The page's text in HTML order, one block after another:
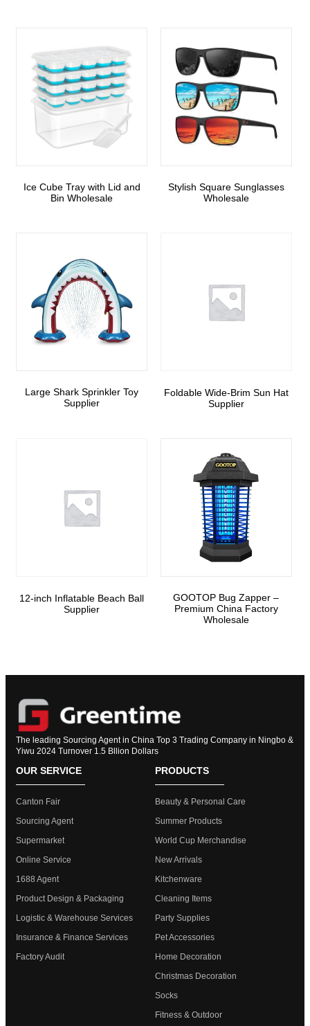
Ice Cube Tray with Lid and
Bin Wholesale
Stylish Square Sunglasses
Wholesale
Large Shark Sprinkler Toy
Supplier
Foldable Wide-Brim Sun Hat
Supplier
12-inch Inflatable Beach Ball
Supplier
GOOTOP Bug Zapper –
Premium China Factory
Wholesale
The leading Sourcing Agent in China Top 3 Trading Company in Ningbo &
Yiwu 2024 Turnover 1.5 Bllion Dollars
OUR SERVICE
Canton Fair
Sourcing Agent
Supermarket
Online Service
1688 Agent
Product Design & Packaging
Logistic & Warehouse Services
Insurance & Finance Services
Factory Audit
PRODUCTS
Beauty & Personal Care
Summer Products
World Cup Merchandise
New Arrivals
Kitchenware
Cleaning Items
Party Supplies
Pet Accessories
Home Decoration
Christmas Decoration
Socks
Fitness & Outdoor